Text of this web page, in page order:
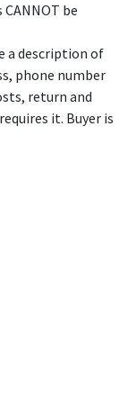
be
a description of
phone number
return and
it. Buyer is